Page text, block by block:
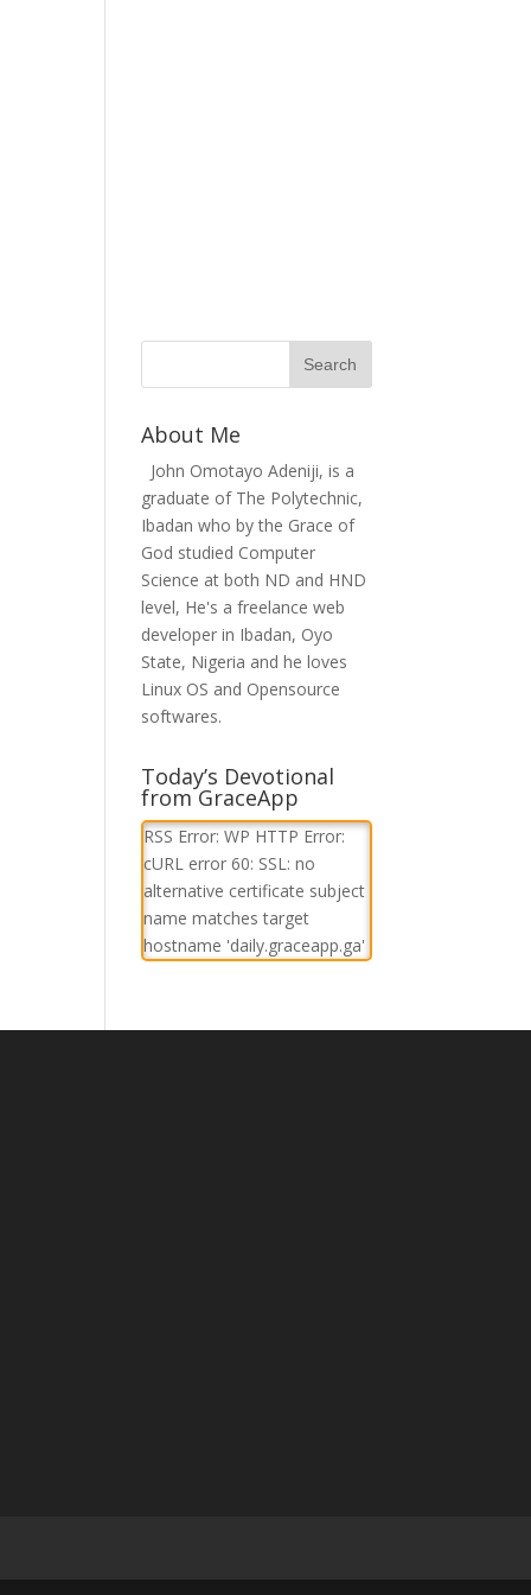
About Me
John Omotayo Adeniji, is a
graduate of The Polytechnic,
Ibadan who by the Grace of
God studied Computer
Science at both ND and HND
level, He's a freelance web
developer in Ibadan, Oyo
State, Nigeria and he loves
Linux OS and Opensource
softwares.
Today’s Devotional
from GraceApp
RSS Error: WP HTTP Error:
cURL error 60: SSL: no
alternative certificate subject
name matches target
hostname 'daily.graceapp.ga'